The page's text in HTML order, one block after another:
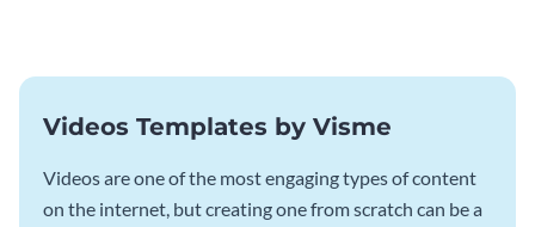
Videos Templates by Visme
Videos are one of the most engaging types of content
on the internet, but creating one from scratch can be a